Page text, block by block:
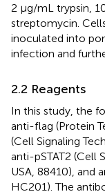
2 μg/mL trypsin,
streptomycin.
inoculated into
infection and
2.2 Reagents
In this study, the
anti-flag (Protein
(Cell Signaling
anti-pSTAT2 (Cell
USA, 88410), and
HC201). The